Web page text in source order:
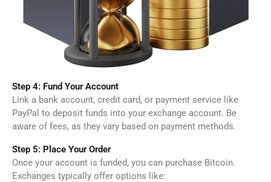
Step 4: Fund Your Account
Link a bank account, credit card, or payment service like
PayPal to deposit funds into your exchange account. Be
aware of fees, as they vary based on payment methods.
Step 5: Place Your Order
Once your account is funded, you can purchase Bitcoin.
Exchanges typically offer options like: